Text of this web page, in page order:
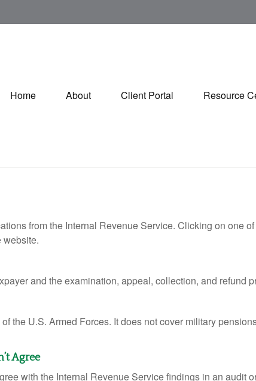
Home About Client Portal Resource
from the Internal Revenue Service. Clicking on one
website.
and the examination, appeal, collection, and refund
the U.S. Armed Forces. It does not cover military
Agree
with the Internal Revenue Service findings in an audit